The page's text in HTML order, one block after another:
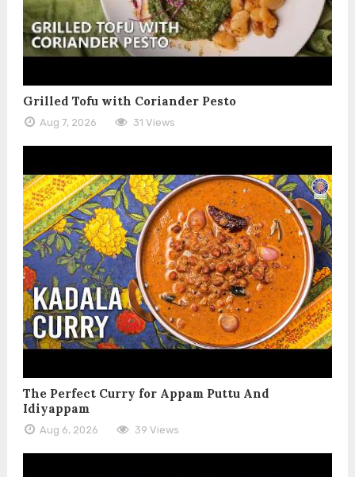
Grilled Tofu with Coriander Pesto
Aug 7, 2026 31 Views
The Perfect Curry for Appam Puttu And
Idiyappam
Aug 6, 2026 39 Views